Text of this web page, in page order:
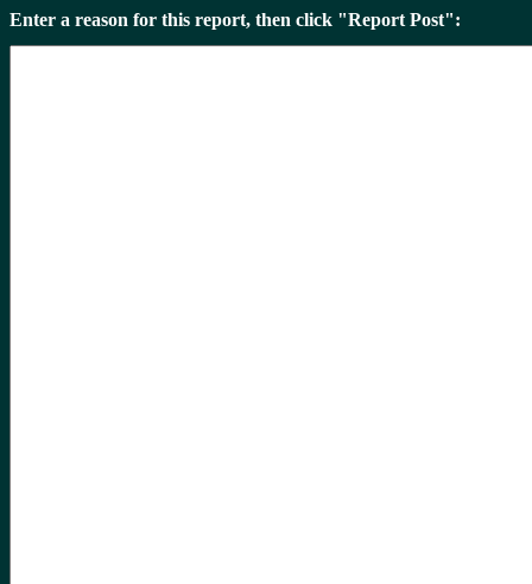
Enter a reason for this report, then click "Report Post":